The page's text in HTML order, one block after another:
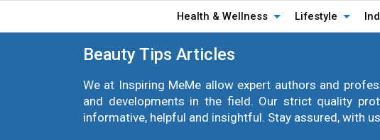
Health & Wellness Lifestyle
Beauty Tips Articles
We at Inspiring MeMe allow expert authors and
and developments in the field. Our strict quality
informative, helpful and insightful. Stay assured, with